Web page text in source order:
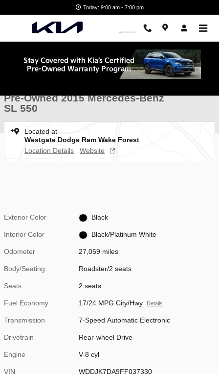
Today: 9:00 am - 7:00 pm
Used 2015 Mercedes-Benz SL 550 Roadster Photo 1 of 35
1 of 35 Photos
Pre-Owned 2015 Mercedes-Benz
SL 550
Located at
Westgate Dodge Ram Wake Forest
Location Details
Website
Exterior Color Black
Interior Color Black/Platinum White
Odometer 27,059 miles
Body/Seating Roadster/2 seats
Seats 2 seats
Fuel Economy 17/24 MPG City/Hwy Details
Transmission 7-Speed Automatic Electronic
Drivetrain Rear-wheel Drive
Engine V-8 cyl
VIN WDDJK7DA9FF037330